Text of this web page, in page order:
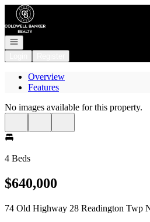
Go to: Homepage
Open navigation
Overview
Features
No images available for this property.
4 Beds
$640,000
74 Old Highway 28 Readington Twp